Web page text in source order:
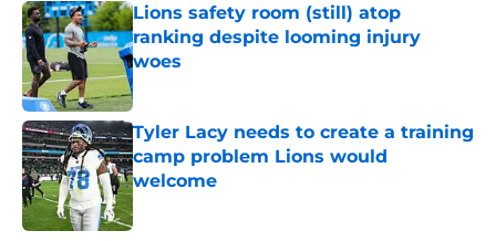
Lions safety room (still) atop
ranking despite looming injury
woes
Published by on Invalid Date
Tyler Lacy needs to create a training
camp problem Lions would
welcome
Published by on Invalid Date